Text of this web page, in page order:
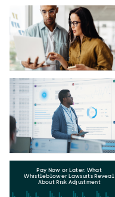
Pay Now or Later: What
Whistleblower Lawsuits Reveal
About Risk Adjustment